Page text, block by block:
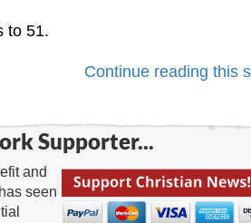
to 51.
Continue reading this
Supporter...
and
seen